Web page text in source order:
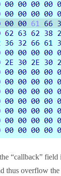
“callback” field
thus overflow